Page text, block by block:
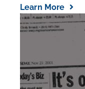
Learn More